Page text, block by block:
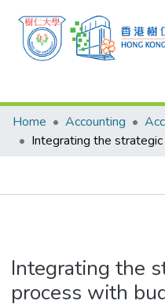
Research Outputs
Researchers
Projects
Home Accounting
Integrating the
process with